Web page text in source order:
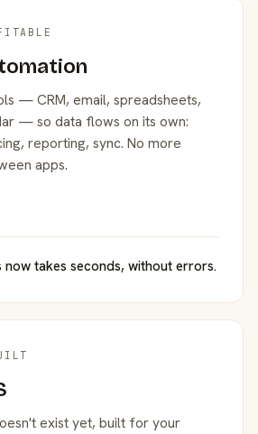
— CRM, email, spreadsheets,
— so data flows on its own:
reporting, sync. No more
apps.
takes seconds, without errors.
exist yet, built for your